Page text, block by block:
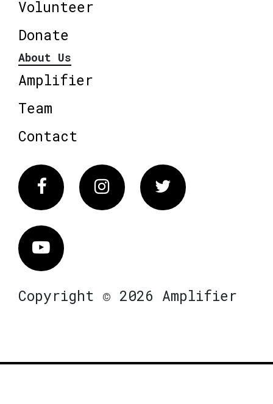
Volunteer
Donate
About Us
Amplifier
Team
Contact
FacebookInstagram Twitter
Vimeo
Copyright © 2026 Amplifier